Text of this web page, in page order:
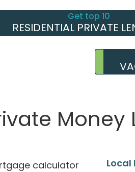
Get top 10
RESIDENTIAL PRIVATE
calculator
Local